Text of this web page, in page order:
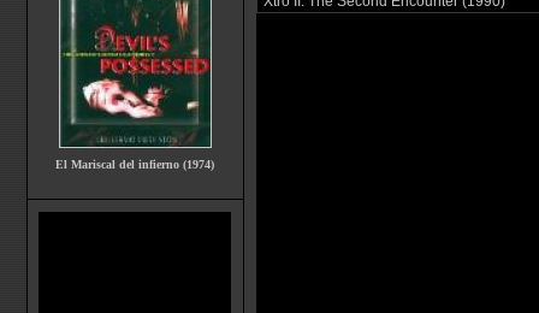
El Mariscal del infierno (1974)